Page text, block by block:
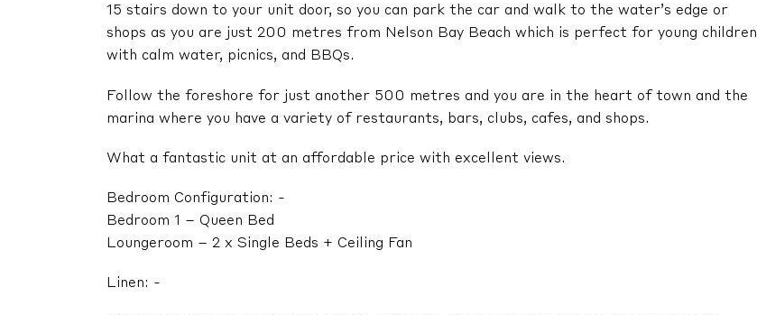
15 stairs down to your unit door, so you can park the car and walk to the water’s edge or
shops as you are just 200 metres from Nelson Bay Beach which is perfect for young children
with calm water, picnics, and BBQs.
Follow the foreshore for just another 500 metres and you are in the heart of town and the
marina where you have a variety of restaurants, bars, clubs, cafes, and shops.
What a fantastic unit at an affordable price with excellent views.
Bedroom Configuration: -
Bedroom 1 – Queen Bed
Loungeroom – 2 x Single Beds + Ceiling Fan
Linen: -